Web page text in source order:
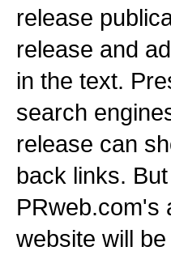
release
release and
in the text.
search
release can
back links.
PRweb.com's
website will